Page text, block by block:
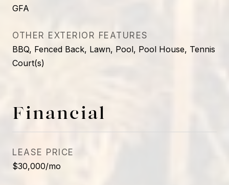
GFA
OTHER EXTERIOR FEATURES
BBQ, Fenced Back, Lawn, Pool, Pool House, Tennis
Court(s)
Financial
LEASE PRICE
$30,000/mo